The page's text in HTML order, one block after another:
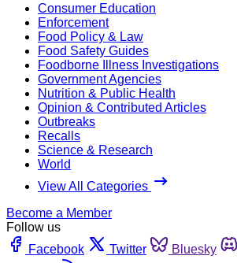
Consumer Education
Enforcement
Food Policy & Law
Food Safety Guides
Foodborne Illness Investigations
Government Agencies
Nutrition & Public Health
Opinion & Contributed Articles
Outbreaks
Recalls
Science & Research
World
View All Categories
Become a Member
Follow us
Facebook
Twitter Bluesky